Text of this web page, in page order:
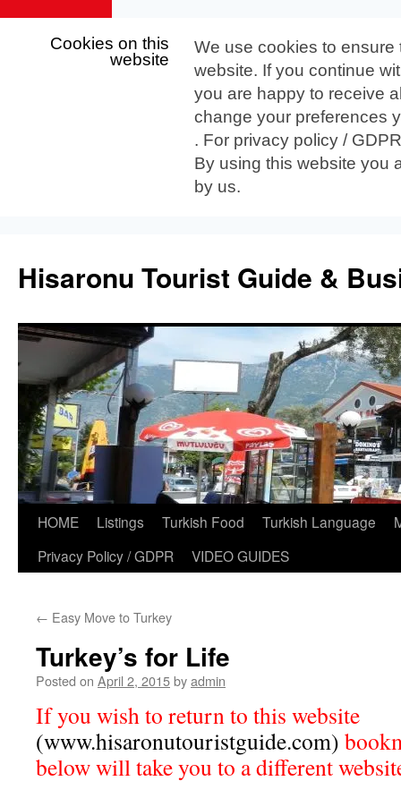
Cookies on this
website
We use cookies to
website. If you continue
you are happy to receive
change your preferences
. For privacy policy /
By using this website you
by us.
content
Hisaronu Tourist Guide &
HOME Listings Turkish Food Turkish Language
Privacy Policy / GDPR
VIDEO GUIDES
← Easy Move to Turkey
Turkey’s for Life
Posted on April 2, 2015byadmin
If you wish to return to this website
(www.hisaronutouristguide.com)
below will take you to a different